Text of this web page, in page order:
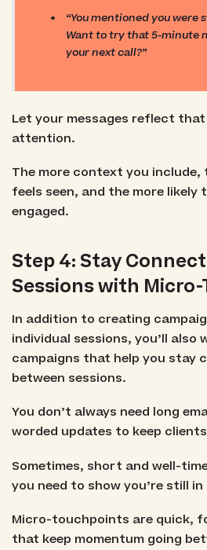
“You mentioned you
Want to try that 5-minute
your next call?”
Let your messages reflect that
attention.
The more context you include,
feels seen, and the more likely
engaged.
Step 4: Stay
Sessions with
In addition to creating
individual sessions, you’ll also
campaigns that help you stay
between sessions.
You don’t always need long
worded updates to keep
Sometimes, short and well-
you need to show you’re still
Micro-touchpoints are quick,
that keep momentum going